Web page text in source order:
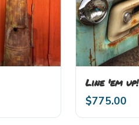
Line 'em up!
$775.00